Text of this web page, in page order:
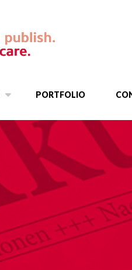
PORTFOLIO